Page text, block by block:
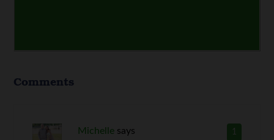
Comments
1
Michelle says